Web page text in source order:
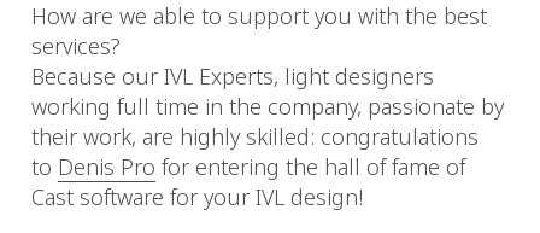
How are we able to support you with the best
services?
Because our IVL Experts, light designers
working full time in the company, passionate by
their work, are highly skilled: congratulations
to Denis Pro for entering the hall of fame of
Cast software for your IVL design!